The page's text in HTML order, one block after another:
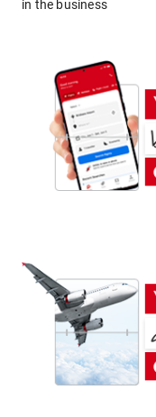
in the business